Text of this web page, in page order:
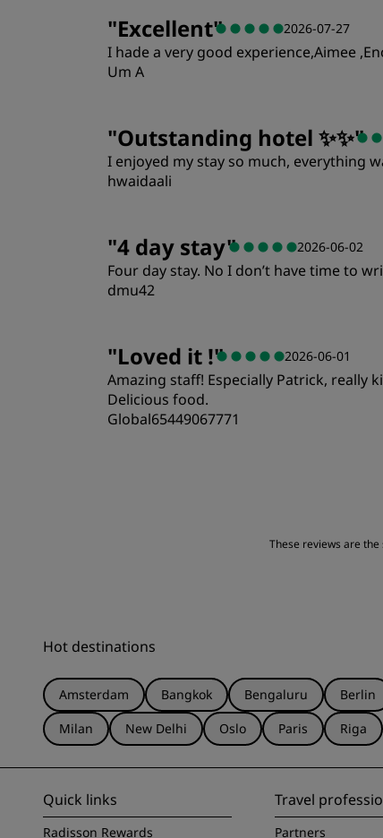
"Excellent" 2026-07-27
I hade a very good experience,Aimee
Um A
"Outstanding hotel ✨✨"
I enjoyed my stay so much, everything
hwaidaali
Location
"4 day stay" 2026-06-02
Four day stay. No I don’t have time to
dmu42
Location
"Loved it !" 2026-06-01
Amazing staff! Especially Patrick, really
Delicious food.
Global65449067771
These reviews are
Hot destinations
Amsterdam Bangkok Bengaluru Berlin
Milan
New Delhi Oslo Paris Riga
Quick links
Radisson Rewards
Travel
Partners